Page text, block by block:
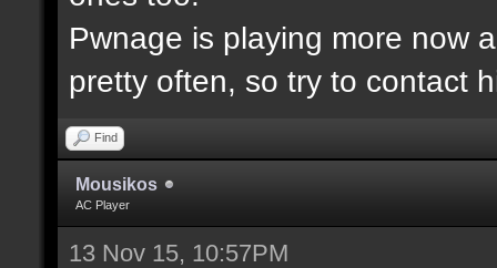
Pwnage is playing more now
pretty often, so try to contact
Find
Mousikos
AC Player
13 Nov 15, 10:57PM